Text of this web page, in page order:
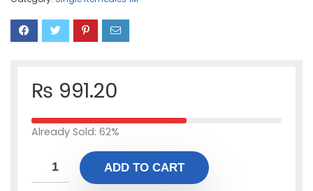
₨ 991.20
Already Sold: 62%
ADD TO CART